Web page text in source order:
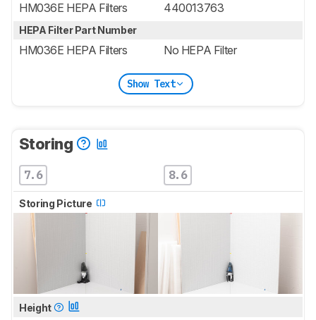
HM036E HEPA Filters 440013763
HEPA Filter Part Number
HM036E HEPA Filters No HEPA Filter
Show Text
Storing
7.6 8.6
Storing Picture
Height